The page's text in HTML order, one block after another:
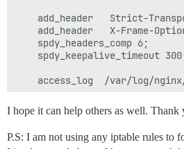
add_header   Strict-
add_header   X-Frame-
    spdy_headers_comp 6;
spdy_keepalive_timeout
access_log  /var/log/
    location / {
rewrite         /
proxy_pass
I hope it can help others as well. Thank
P.S: I am not using any iptable rules to